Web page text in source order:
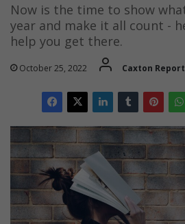
Now is the time to show
year and make it all count -
help you get there.
October 25, 2022 Caxton